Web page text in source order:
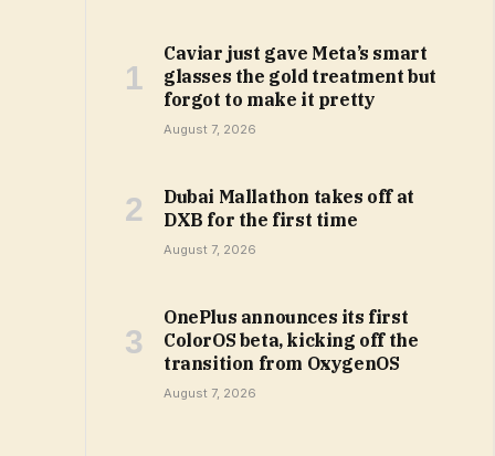
Caviar just gave Meta’s smart
glasses the gold treatment but
forgot to make it pretty
August 7, 2026
Dubai Mallathon takes off at
DXB for the first time
August 7, 2026
OnePlus announces its first
ColorOS beta, kicking off the
transition from OxygenOS
August 7, 2026